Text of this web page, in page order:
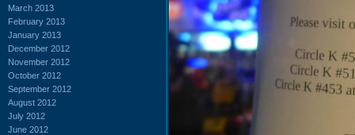
March 2013
February 2013
January 2013
December 2012
November 2012
October 2012
September 2012
August 2012
July 2012
June 2012